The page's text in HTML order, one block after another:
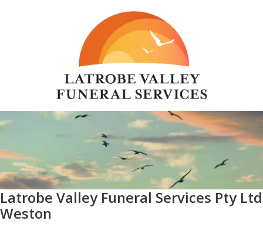
Latrobe Valley Funeral Services Pty Ltd
Weston